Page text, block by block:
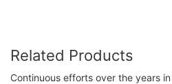
Related Products
Continuous efforts over the years